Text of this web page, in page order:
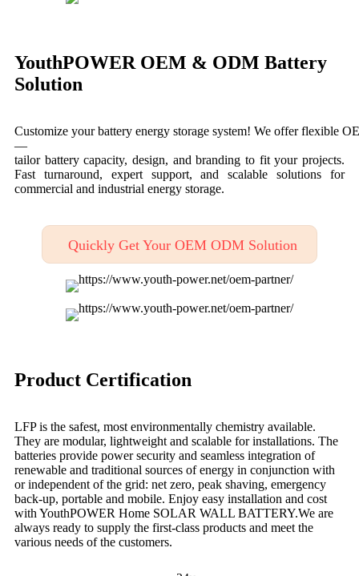
YouthPOWER OEM & ODM Battery
Solution
Customize your battery energy storage system! We offer flexible
—
tailor battery capacity, design, and branding to fit your projects.
Fast turnaround, expert support, and scalable solutions for
commercial and industrial energy storage.
Quickly Get Your OEM ODM Solution
Product Certification
LFP is the safest, most environmentally chemistry available.
They are modular, lightweight and scalable for installations. The
batteries provide power security and seamless integration of
renewable and traditional sources of energy in conjunction with
or independent of the grid: net zero, peak shaving, emergency
back-up, portable and mobile. Enjoy easy installation and cost
with YouthPOWER Home SOLAR WALL BATTERY.We are
always ready to supply the first-class products and meet the
various needs of the customers.